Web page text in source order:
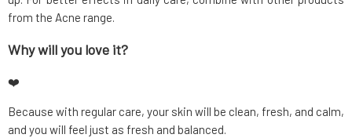
from the Acne range.
Why will you love it?
❤️
Because with regular care, your skin will be clean, fresh, and calm,
and you will feel just as fresh and balanced.